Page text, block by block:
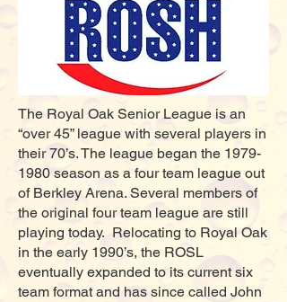
The Royal Oak Senior League is an
“over 45” league with several players in
their 70’s. The league began the 1979-
1980 season as a four team league out
of Berkley Arena. Several members of
the original four team league are still
playing today. Relocating to Royal Oak
in the early 1990’s, the ROSL
eventually expanded to its current six
team format and has since called John